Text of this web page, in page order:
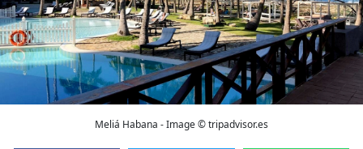
Meliá Habana - Image © tripadvisor.es